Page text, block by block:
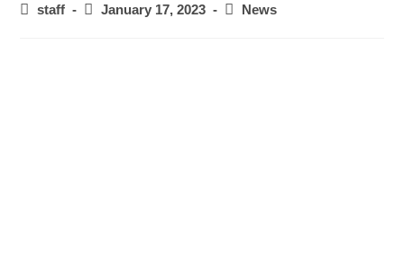
staff January 17, 2023 News